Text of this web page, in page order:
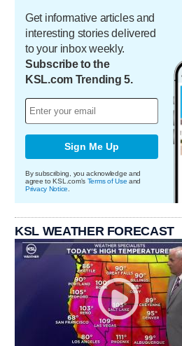
Get informative articles and
interesting stories delivered
to your inbox weekly.
Subscribe to the
KSL.com Trending 5.
Sign Me Up
By subscribing, you acknowledge and
agree to KSL.com's Terms of Use and
Privacy Notice
KSL WEATHER FORECAST